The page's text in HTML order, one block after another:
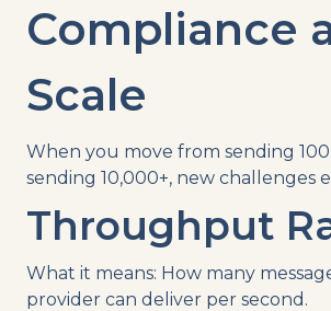
Compliance
Scale
When you move from sending
sending 10,000+, new challenges
Throughput
What it means: How many
provider can deliver per second.